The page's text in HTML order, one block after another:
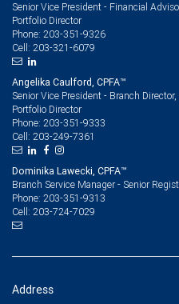
Senior Vice President - Financial
Portfolio Director
Phone: 203-351-9326
Cell: 203-321-6079
Angelika Caulford, CPFA™
Senior Vice President - Branch Director,
Portfolio Director
Phone: 203-351-9333
Cell: 203-249-7361
Dominika Lawecki, CPFA™
Branch Service Manager - Senior
Phone: 203-351-9313
Cell: 203-724-7029
Address